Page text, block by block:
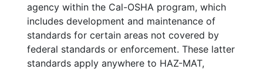
agency within the Cal-OSHA program, which
includes development and maintenance of
standards for certain areas not covered by
federal standards or enforcement. These latter
standards apply anywhere to HAZ-MAT,